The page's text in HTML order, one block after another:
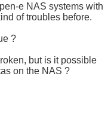
e NAS systems with
of troubles before.
?
but is it possible
on the NAS ?